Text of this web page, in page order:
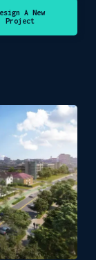
A New
Project